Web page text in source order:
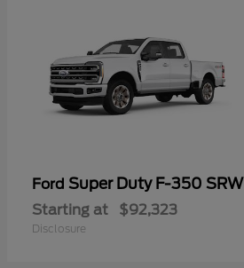
Ford Super Duty F-350 SRW
Starting at $92,323
Disclosure